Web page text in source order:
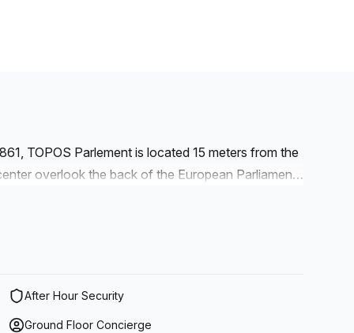
TOPOS Parlement is located 15 meters from the
overlook the back of the European Parliament.
European Committee of the Regions and the
After Hour Security
Ground Floor Concierge